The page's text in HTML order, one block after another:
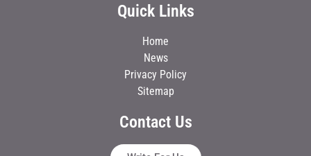
Quick Links
Home
News
Privacy Policy
Sitemap
Contact Us